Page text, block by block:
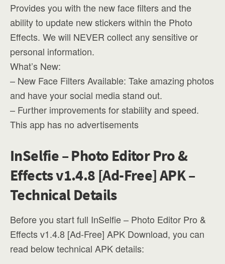
Provides you with the new face filters and the
ability to update new stickers within the Photo
Effects. We will NEVER collect any sensitive or
personal information.
What’s New:
– New Face Filters Available: Take amazing photos
and have your social media stand out.
– Further improvements for stability and speed.
This app has no advertisements
InSelfie – Photo Editor Pro &
Effects v1.4.8 [Ad-Free] APK –
Technical Details
Before you start full InSelfie – Photo Editor Pro &
Effects v1.4.8 [Ad-Free] APK Download, you can
read below technical APK details: